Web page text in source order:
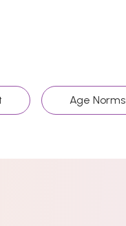
Age Norms